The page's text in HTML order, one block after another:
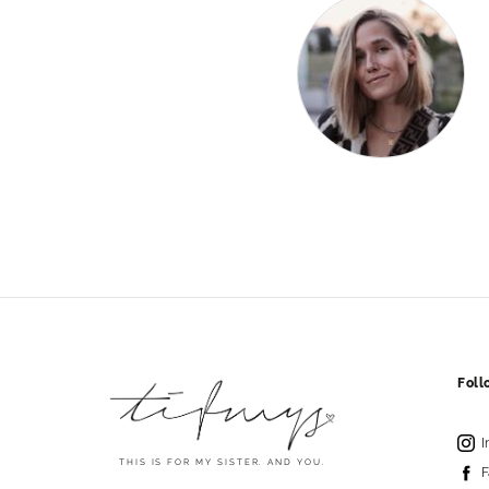
THIS IS FOR MY SISTER. AND YOU.